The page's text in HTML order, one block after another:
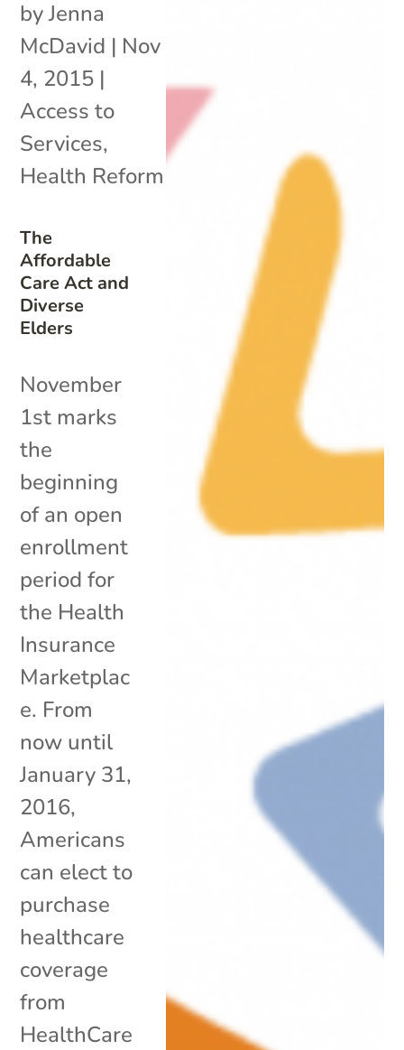
The
Affordable
Care Act and
Diverse
Elders
byJenna
McDavid | Nov
4, 2015 |
Access to
Services,
Health Reform
November
1st marks
the
beginning
of an open
enrollment
period for
the Health
Insurance
Marketplac
e. From
now until
January 31,
2016,
Americans
can elect to
purchase
healthcare
coverage
from
HealthCare